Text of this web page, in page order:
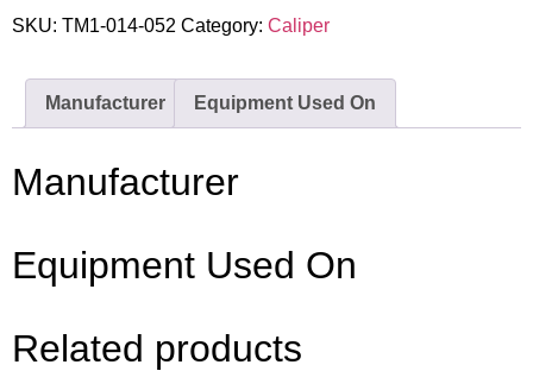
SKU: TM1-014-052 Category: Caliper
Manufacturer Equipment Used On
Manufacturer
Equipment Used On
Related products